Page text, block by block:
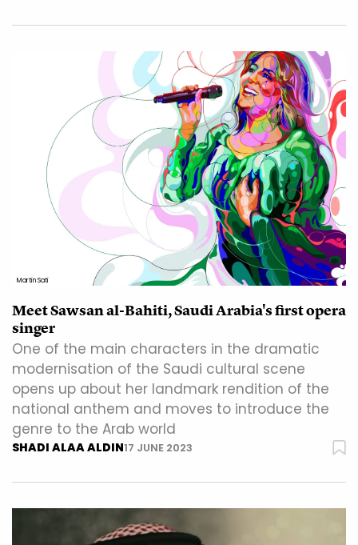
Martin Sati
Meet Sawsan al-Bahiti, Saudi Arabia's first opera
singer
One of the main characters in the dramatic
modernisation of the Saudi cultural scene
opens up about her landmark rendition of the
national anthem and moves to introduce the
genre to the Arab world
SHADI ALAA ALDIN17 JUNE 2023